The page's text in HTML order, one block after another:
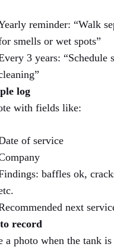
reminder: “Walk
smells or wet spots”
3 years: “Schedule
log
with fields like:
of service
baffles ok,
next
record
a photo when the tank is